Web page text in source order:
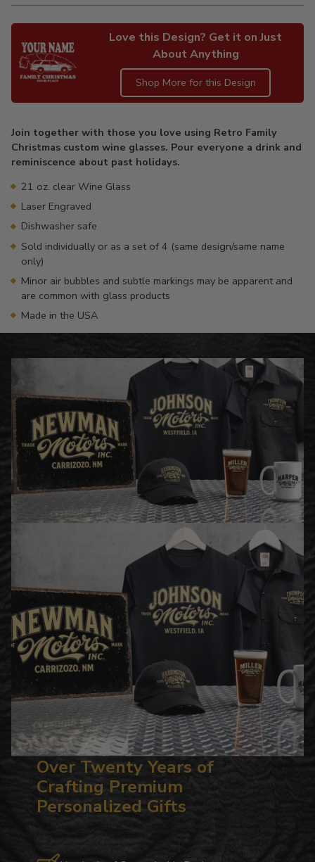
Love this Design? Get it on Just
About Anything
Shop More for this Design
to
your
cart
Join together with those you love using Retro Family
Christmas custom wine glasses. Pour everyone a drink and
reminiscence about past holidays.
21 oz. clear Wine Glass
Laser Engraved
Dishwasher safe
Sold individually or as a set of 4 (same design/same name
only)
Minor air bubbles and subtle markings may be apparent and
are common with glass products
Made in the USA
Over Twenty Years of
Crafting Premium
Personalized Gifts